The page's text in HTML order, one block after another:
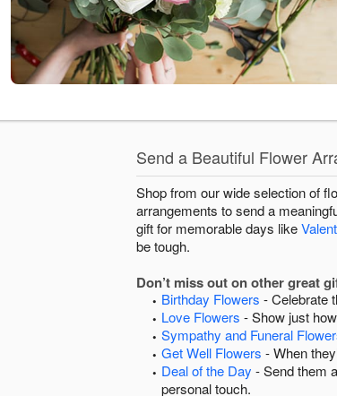
Send a Beautiful Flower
Shop from our wide selection of
arrangements to send a
gift for memorable days like
be tough.
Don’t miss out on other great
Birthday Flowers - Celebrate
Love Flowers - Show just
Sympathy and Funeral
Get Well Flowers - When
Deal of the Day - Send them
personal touch.